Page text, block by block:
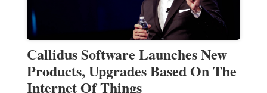
Callidus Software Launches New
Products, Upgrades Based On The
Internet Of Things